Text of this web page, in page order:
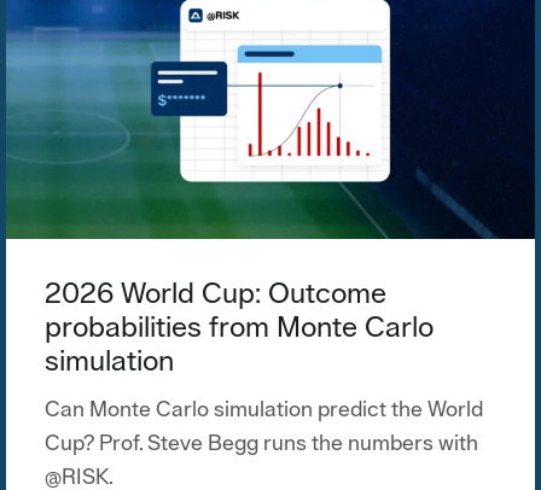
2026 World Cup: Outcome
probabilities from Monte Carlo
simulation
Can Monte Carlo simulation predict the World
Cup? Prof. Steve Begg runs the numbers with
@RISK.